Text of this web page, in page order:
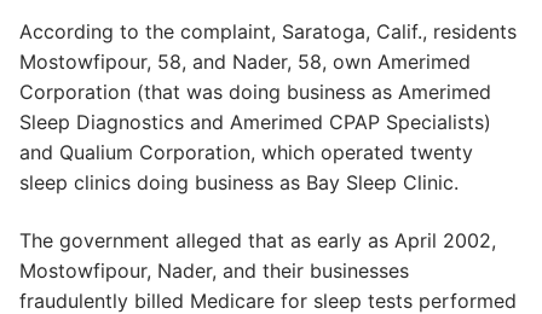
According to the complaint, Saratoga, Calif., residents
Mostowfipour, 58, and Nader, 58, own Amerimed
Corporation (that was doing business as Amerimed
Sleep Diagnostics and Amerimed CPAP Specialists)
and Qualium Corporation, which operated twenty
sleep clinics doing business as Bay Sleep Clinic.
The government alleged that as early as April 2002,
Mostowfipour, Nader, and their businesses
fraudulently billed Medicare for sleep tests performed